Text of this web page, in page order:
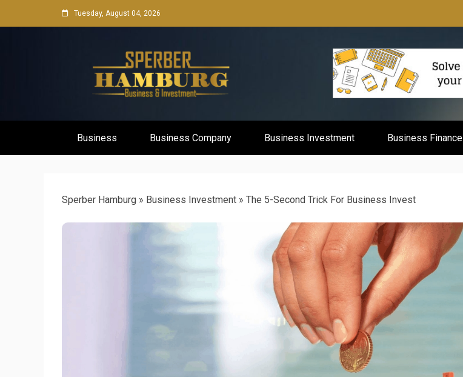
to
Tuesday, August 04, 2026
Sperber Hamburg
Business Business Company Business Investment Business Finance
Sperber Hamburg » Business Investment » The 5-Second Trick For Business Invest